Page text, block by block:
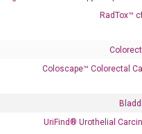
RadTox™
Coloscape™ Colorectal
UriFind®️ Urothelial